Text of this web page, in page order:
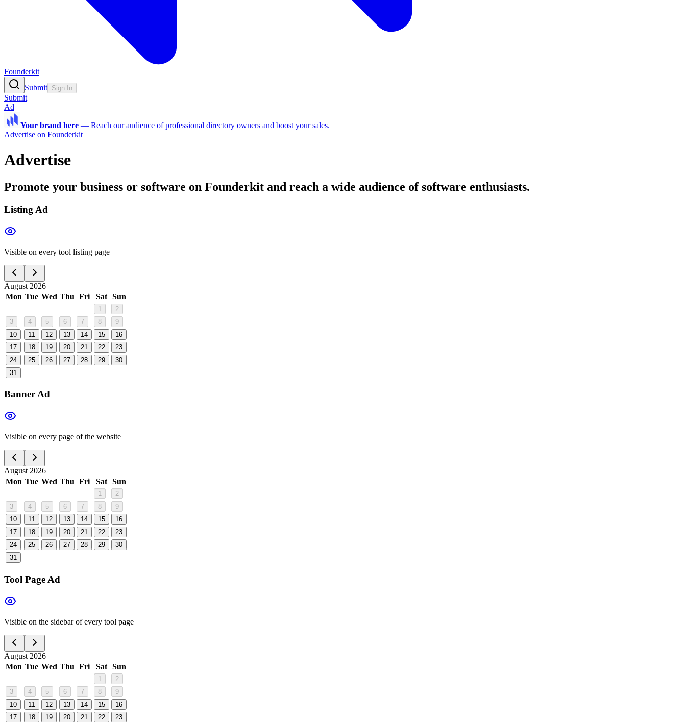
Founderkit
Submit Sign In
Submit
Ad
Your brand here — Reach our audience of professional directory owners and boost your sales.
Advertise on Founderkit
Advertise
Promote your business or software on Founderkit and reach a wide audience of software enthusiasts.
Listing Ad
Visible on every tool listing page
August 2026
Mon Tue Wed Thu Fri Sat Sun
1
2
3
4 5 6 7 8
9
10
11 12 13 14 15
16
17
18 19 20 21 22
23
24
25 26 27 28 29
30
31
Banner Ad
Visible on every page of the website
August 2026
Mon Tue Wed Thu Fri Sat Sun
1
2
3
4 5 6 7 8
9
10
11 12 13 14 15
16
17
18 19 20 21 22
23
24
25 26 27 28 29
30
31
Tool Page Ad
Visible on the sidebar of every tool page
August 2026
Mon Tue Wed Thu Fri Sat Sun
1
2
3
4 5 6 7 8
9
10
11 12 13 14 15
16
17
18 19 20 21 22
23